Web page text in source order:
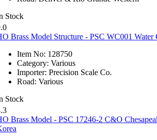
(0)
(0)
(0)
(2)
(0)
(0)
Stock
Brass Model Structure - PSC WC001
Item No: 128750
Category: Various
Importer: Precision Scale Co.
Road: Various
Stock
Brass Model - PSC 17246-2 C&O